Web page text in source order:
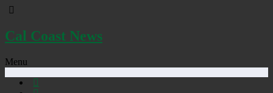
Cal Coast News
Menu